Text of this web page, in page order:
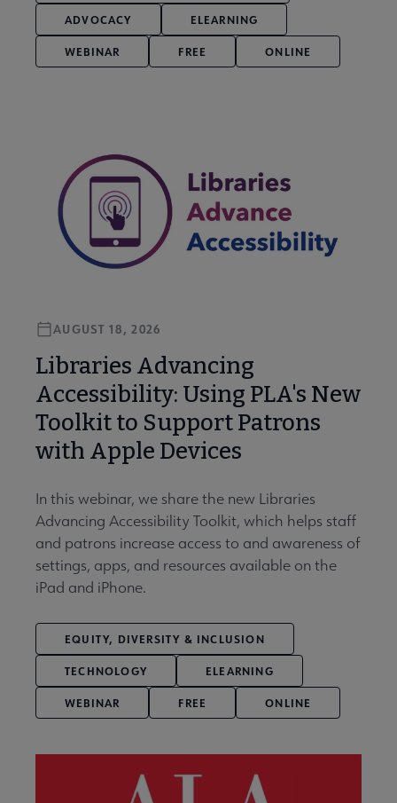
ADVOCACY ELEARNING
WEBINAR FREE ONLINE
Libraries Advancing
Accessibility: Using PLA's New
Toolkit to Support Patrons
with Apple Devices
AUGUST 18, 2026
In this webinar, we share the new Libraries
Advancing Accessibility Toolkit, which helps staff
and patrons increase access to and awareness of
settings, apps, and resources available on the
iPad and iPhone.
EQUITY, DIVERSITY & INCLUSION
TECHNOLOGY ELEARNING
WEBINAR FREE ONLINE